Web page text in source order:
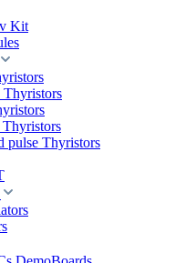
Kit
Thyristors
pulse Thyristors